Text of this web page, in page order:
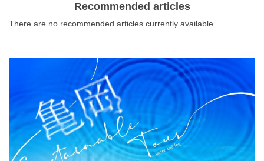
Recommended articles
There are no recommended articles currently available